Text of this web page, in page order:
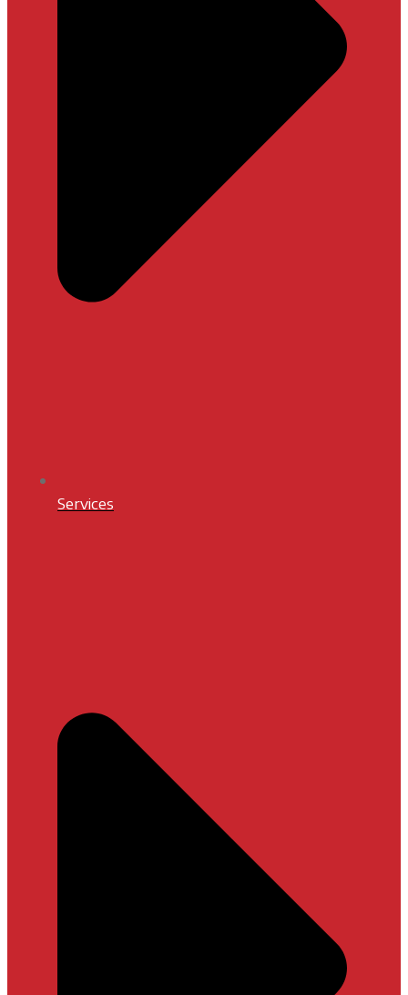
Services